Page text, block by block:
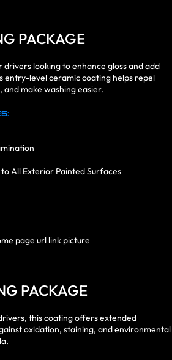
PACKAGE
looking to enhance gloss and add
level ceramic coating helps repel
make washing easier.
All Exterior Painted Surfaces
PACKAGE
this coating offers extended
oxidation, staining, and environmental